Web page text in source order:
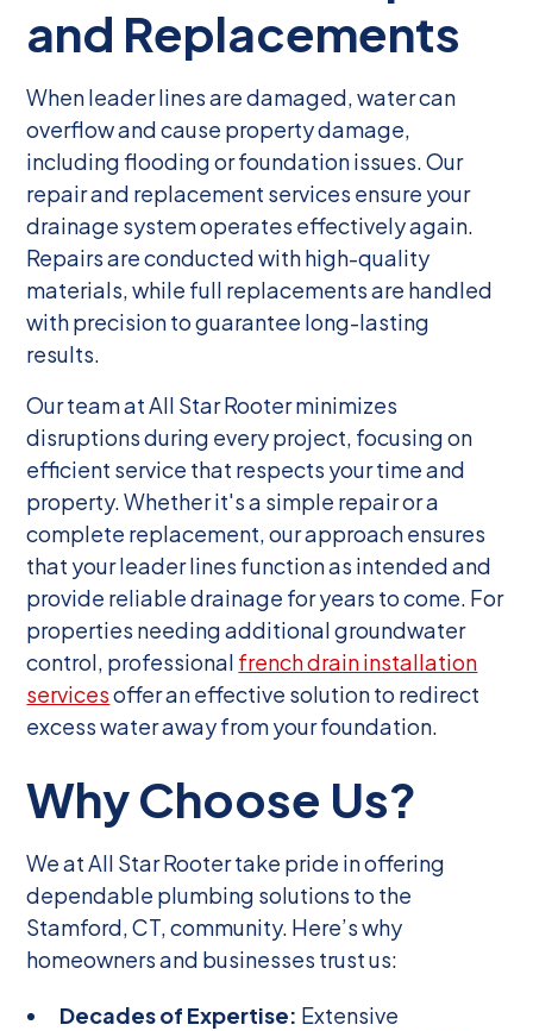
and Replacements
When leader lines are damaged, water can
overflow and cause property damage,
including flooding or foundation issues. Our
repair and replacement services ensure your
drainage system operates effectively again.
Repairs are conducted with high-quality
materials, while full replacements are handled
with precision to guarantee long-lasting
results.
Our team at All Star Rooter minimizes
disruptions during every project, focusing on
efficient service that respects your time and
property. Whether it's a simple repair or a
complete replacement, our approach ensures
that your leader lines function as intended and
provide reliable drainage for years to come. For
properties needing additional groundwater
control, professional french drain installation
servicesoffer an effective solution to redirect
excess water away from your foundation.
Why Choose Us?
We at All Star Rooter take pride in offering
dependable plumbing solutions to the
Stamford, CT, community. Here’s why
homeowners and businesses trust us:
Decades of Expertise: Extensive